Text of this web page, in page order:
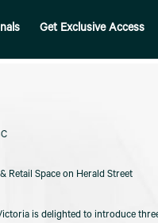
Get Exclusive Access
Retail Space on Herald Street
is delighted to introduce